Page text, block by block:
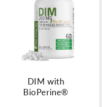
DIM with
BioPerine®